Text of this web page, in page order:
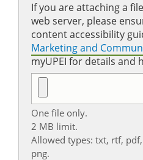
If you are attaching a
web server, please
content accessibility
Marketing and
myUPEI for details and
One file only.
2 MB limit.
Allowed types: txt, rtf,
png.